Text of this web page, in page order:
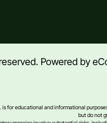
Powered by
for educational and informational
but do not